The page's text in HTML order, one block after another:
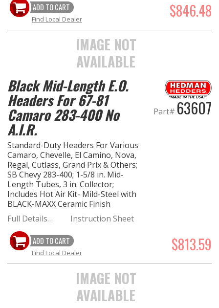
ADD TO CART $846.48
Find Local Dealer
IMAGE NOT
AVAILABLE
Black Mid-Length E.O.
Headers For 67-81
Camaro 283-400 No
A.I.R.
Standard-Duty Headers For Various
Camaro, Chevelle, El Camino, Nova,
Regal, Cutlass, Grand Prix & Others;
SB Chevy 283-400; 1-5/8 in. Mid-
Length Tubes, 3 in. Collector;
Includes Hot Air Kit- Mild-Steel with
BLACK-MAXX Ceramic Finish
Part# 63607
Full Details… Instruction Sheet
ADD TO CART $813.59
Find Local Dealer
IMAGE NOT
AVAILABLE